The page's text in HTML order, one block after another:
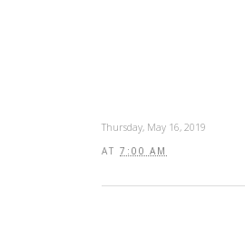
Thursday, May 16, 2019
AT 7:00 AM